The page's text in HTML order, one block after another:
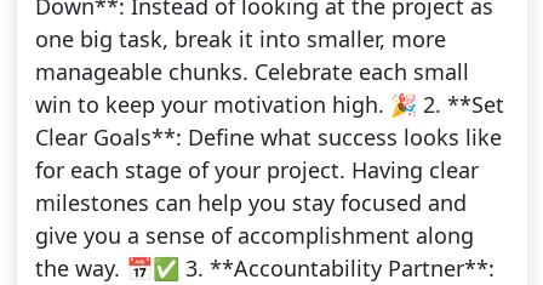
Down**: Instead of looking at the project as
one big task, break it into smaller, more
manageable chunks. Celebrate each small
win to keep your motivation high. 🎉 2. **Set
Clear Goals**: Define what success looks like
for each stage of your project. Having clear
milestones can help you stay focused and
give you a sense of accomplishment along
the way. 📅✅ 3. **Accountability Partner**: